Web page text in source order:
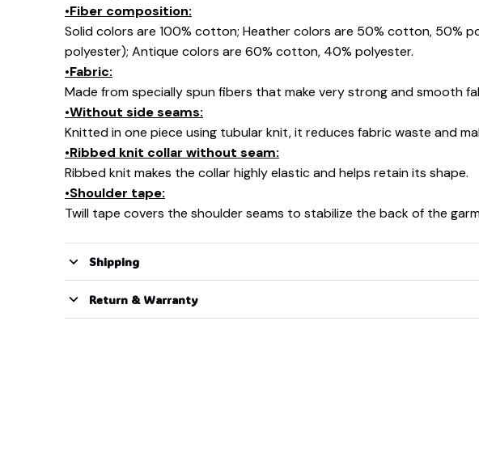
•Fiber composition:
Solid colors are 100% cotton; Heather colors are 50% cotton, 50%
polyester); Antique colors are 60% cotton, 40% polyester.
•Fabric:
Made from specially spun fibers that make very strong and smooth
•Without side seams:
Knitted in one piece using tubular knit, it reduces fabric waste and
•Ribbed knit collar without seam:
Ribbed knit makes the collar highly elastic and helps retain its shape.
•Shoulder tape:
Twill tape covers the shoulder seams to stabilize the back of the
Shipping
Return & Warranty